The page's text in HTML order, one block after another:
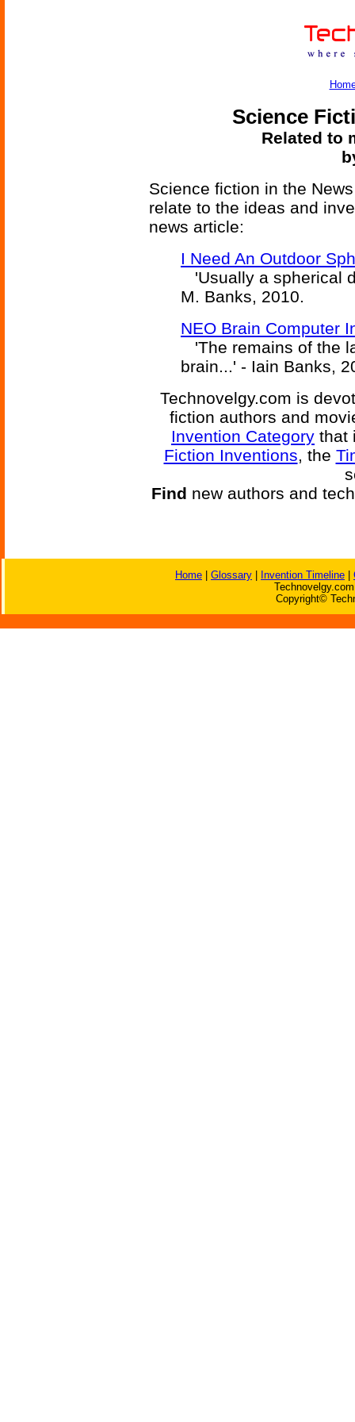
Science
Related to
Science fiction in the
relate to the ideas and
news article:
I Need An Outdoor
'Usually a spherical
M. Banks, 2010.
NEO Brain Computer
'The remains of the
brain...' - Iain Banks,
Technovelgy.com is
fiction authors and
Invention Category that
Fiction Inventions, the
Find new authors and
Home Glossary Invention Timeline
Copyright©